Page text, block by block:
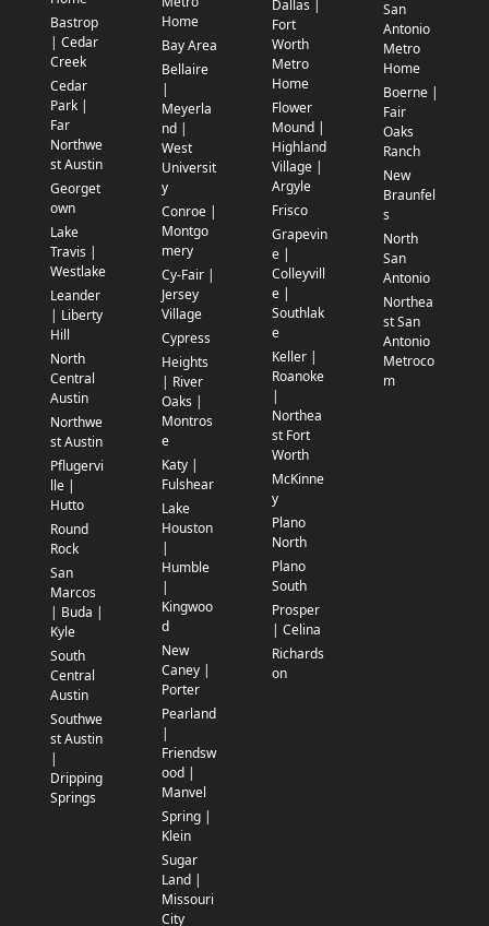
Bastrop
| Cedar
Creek
Cedar
Park |
Far
Northwe
st Austin
Georget
own
Lake
Travis |
Westlake
Leander
| Liberty
Hill
North
Central
Austin
Northwe
st Austin
Pflugervi
lle |
Hutto
Round
Rock
San
Marcos
| Buda |
Kyle
South
Central
Austin
Southwe
st Austin
|
Dripping
Springs
Home
Bay Area
Bellaire
|
Meyerla
nd |
West
Universit
y
Conroe |
Montgo
mery
Cy-Fair |
Jersey
Village
Cypress
Heights
| River
Oaks |
Montros
e
Katy |
Fulshear
Lake
Houston
|
Humble
|
Kingwoo
d
New
Caney |
Porter
Pearland
|
Friendsw
ood |
Manvel
Spring |
Klein
Sugar
Land |
Missouri
City
Dallas |
Fort
Worth
Metro
Home
Flower
Mound |
Highland
Village |
Argyle
Frisco
Grapevin
e |
Colleyvill
e |
Southlak
e
Keller |
Roanoke
|
Northea
st Fort
Worth
McKinne
y
Plano
North
Plano
South
Prosper
| Celina
Richards
on
San
Antonio
Metro
Home
Boerne |
Fair
Oaks
Ranch
New
Braunfel
s
North
San
Antonio
Northea
st San
Antonio
Metroco
m